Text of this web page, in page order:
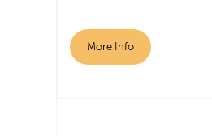
More Info